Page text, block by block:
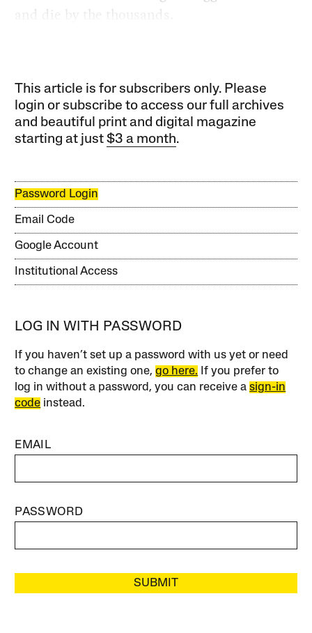
and die by the thousands.
This article is for subscribers only. Please
login or subscribe to access our full archives
and beautiful print and digital magazine
starting at just$3 a month.
Password Login
Email Code
Google Account
Institutional Access
LOG IN WITH PASSWORD
If you haven’t set up a password with us yet or need
to change an existing one,go here. If you prefer to
log in without a password, you can receive asign-in
code instead.
EMAIL
PASSWORD
SUBMIT